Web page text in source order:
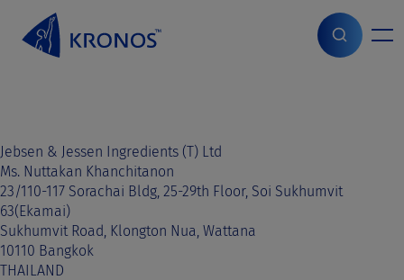
o
n
t
e
n
t
Home> Sales contact Cambodia
Jebsen & Jessen Ingredients (T) Ltd
Ms. Nuttakan Khanchitanon
23/110-117 Sorachai Bldg, 25-29th Floor, Soi Sukhumvit
63(Ekamai)
Sukhumvit Road, Klongton Nua, Wattana
10110 Bangkok
THAILAND